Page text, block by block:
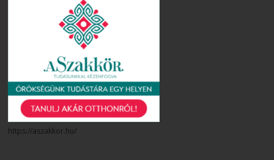
https://aszakkor.hu/